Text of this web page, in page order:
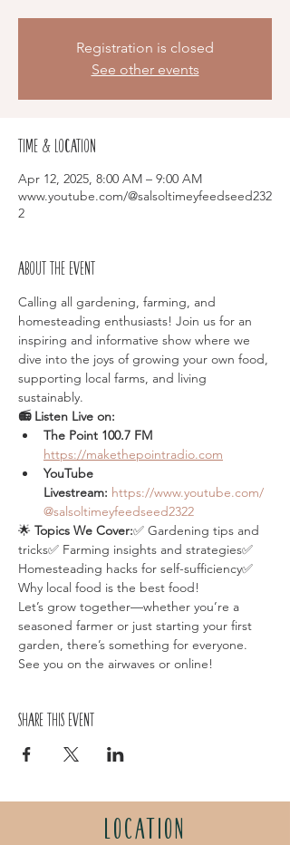
Registration is closed
See other events
Time & Location
Apr 12, 2025, 8:00 AM – 9:00 AM
www.youtube.com/@salsoltimeyfeedseed232
2
About the event
Calling all gardening, farming, and
homesteading enthusiasts! Join us for an
inspiring and informative show where we
dive into the joys of growing your own food,
supporting local farms, and living
sustainably.
📻 Listen Live on:
The Point 100.7 FM
https://makethepointradio.com
YouTube
Livestream: https://www.youtube.com/
@salsoltimeyfeedseed2322
🌟 Topics We Cover:✅ Gardening tips and
tricks✅ Farming insights and strategies✅
Homesteading hacks for self-sufficiency✅
Why local food is the best food!
Let’s grow together—whether you’re a
seasoned farmer or just starting your first
garden, there’s something for everyone.
See you on the airwaves or online!
Share this event
LOCATION